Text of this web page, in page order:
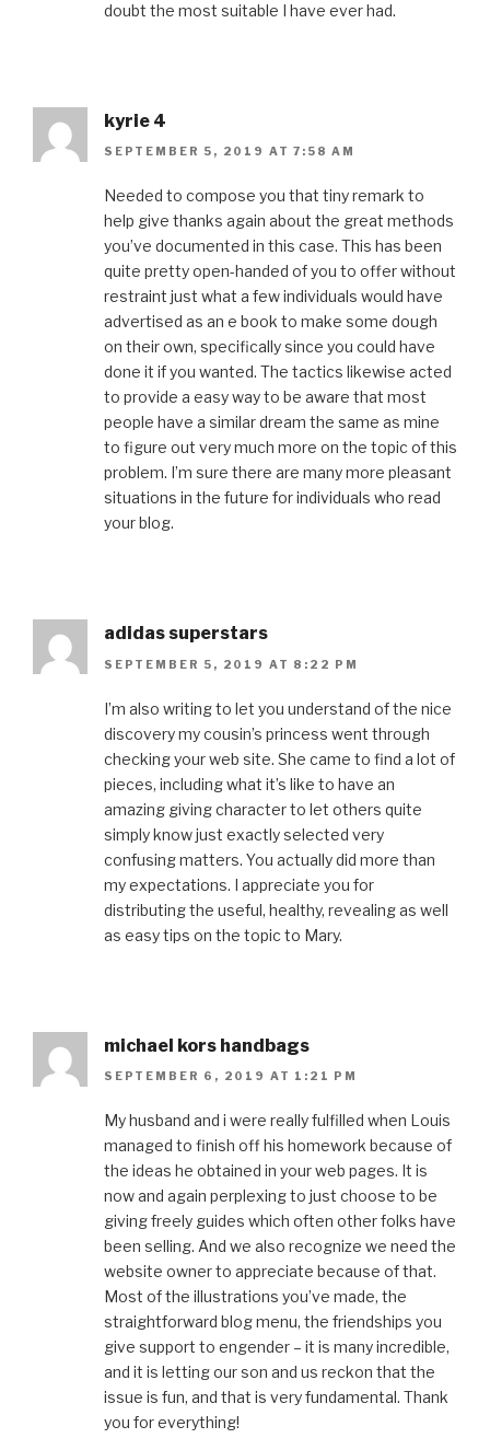
doubt the most suitable I have ever had.
kyrie 4
SEPTEMBER 5, 2019 AT 7:58 AM
Needed to compose you that tiny remark to
help give thanks again about the great methods
you’ve documented in this case. This has been
quite pretty open-handed of you to offer without
restraint just what a few individuals would have
advertised as an e book to make some dough
on their own, specifically since you could have
done it if you wanted. The tactics likewise acted
to provide a easy way to be aware that most
people have a similar dream the same as mine
to figure out very much more on the topic of this
problem. I’m sure there are many more pleasant
situations in the future for individuals who read
your blog.
adidas superstars
SEPTEMBER 5, 2019 AT 8:22 PM
I’m also writing to let you understand of the nice
discovery my cousin’s princess went through
checking your web site. She came to find a lot of
pieces, including what it’s like to have an
amazing giving character to let others quite
simply know just exactly selected very
confusing matters. You actually did more than
my expectations. I appreciate you for
distributing the useful, healthy, revealing as well
as easy tips on the topic to Mary.
michael kors handbags
SEPTEMBER 6, 2019 AT 1:21 PM
My husband and i were really fulfilled when Louis
managed to finish off his homework because of
the ideas he obtained in your web pages. It is
now and again perplexing to just choose to be
giving freely guides which often other folks have
been selling. And we also recognize we need the
website owner to appreciate because of that.
Most of the illustrations you’ve made, the
straightforward blog menu, the friendships you
give support to engender – it is many incredible,
and it is letting our son and us reckon that the
issue is fun, and that is very fundamental. Thank
you for everything!